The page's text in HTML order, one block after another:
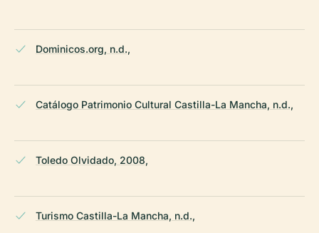
Dominicos.org, n.d.,
Catálogo Patrimonio Cultural Castilla-La Mancha, n.d.,
Toledo Olvidado, 2008,
Turismo Castilla-La Mancha, n.d.,